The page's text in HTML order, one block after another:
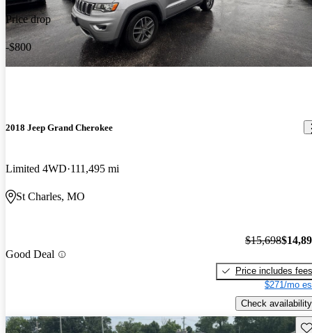
Price drop
-$800
2018 Jeep Grand Cherokee
Limited 4WD 111,495 mi
St Charles, MO
Good Deal
$15,698
Price includes fees
$271/mo
Check availability